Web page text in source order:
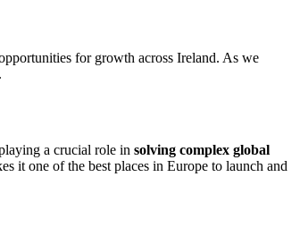
for growth across Ireland. As we
a crucial role in solving complex global
it one of the best places in Europe to launch and